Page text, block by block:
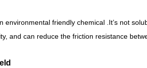
environmental friendly chemical .It’s not
and can reduce the friction resistance